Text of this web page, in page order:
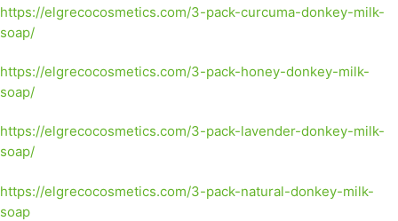
https://elgrecocosmetics.com/3-pack-curcuma-donkey-milk-
soap/
https://elgrecocosmetics.com/3-pack-honey-donkey-milk-
soap/
https://elgrecocosmetics.com/3-pack-lavender-donkey-milk-
soap/
https://elgrecocosmetics.com/3-pack-natural-donkey-milk-
soap